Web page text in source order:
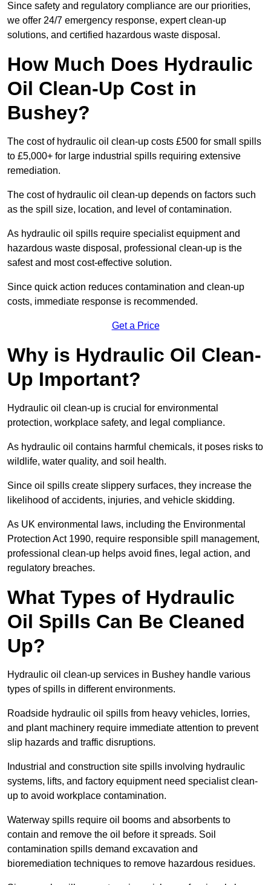
Since safety and regulatory compliance are our priorities,
we offer 24/7 emergency response, expert clean-up
solutions, and certified hazardous waste disposal.
How Much Does Hydraulic
Oil Clean-Up Cost in
Bushey?
The cost of hydraulic oil clean-up costs £500 for small spills
to £5,000+ for large industrial spills requiring extensive
remediation.
The cost of hydraulic oil clean-up depends on factors such
as the spill size, location, and level of contamination.
As hydraulic oil spills require specialist equipment and
hazardous waste disposal, professional clean-up is the
safest and most cost-effective solution.
Since quick action reduces contamination and clean-up
costs, immediate response is recommended.
Get a Price
Why is Hydraulic Oil Clean-
Up Important?
Hydraulic oil clean-up is crucial for environmental
protection, workplace safety, and legal compliance.
As hydraulic oil contains harmful chemicals, it poses risks to
wildlife, water quality, and soil health.
Since oil spills create slippery surfaces, they increase the
likelihood of accidents, injuries, and vehicle skidding.
As UK environmental laws, including the Environmental
Protection Act 1990, require responsible spill management,
professional clean-up helps avoid fines, legal action, and
regulatory breaches.
What Types of Hydraulic
Oil Spills Can Be Cleaned
Up?
Hydraulic oil clean-up services in Bushey handle various
types of spills in different environments.
Roadside hydraulic oil spills from heavy vehicles, lorries,
and plant machinery require immediate attention to prevent
slip hazards and traffic disruptions.
Industrial and construction site spills involving hydraulic
systems, lifts, and factory equipment need specialist clean-
up to avoid workplace contamination.
Waterway spills require oil booms and absorbents to
contain and remove the oil before it spreads. Soil
contamination spills demand excavation and
bioremediation techniques to remove hazardous residues.